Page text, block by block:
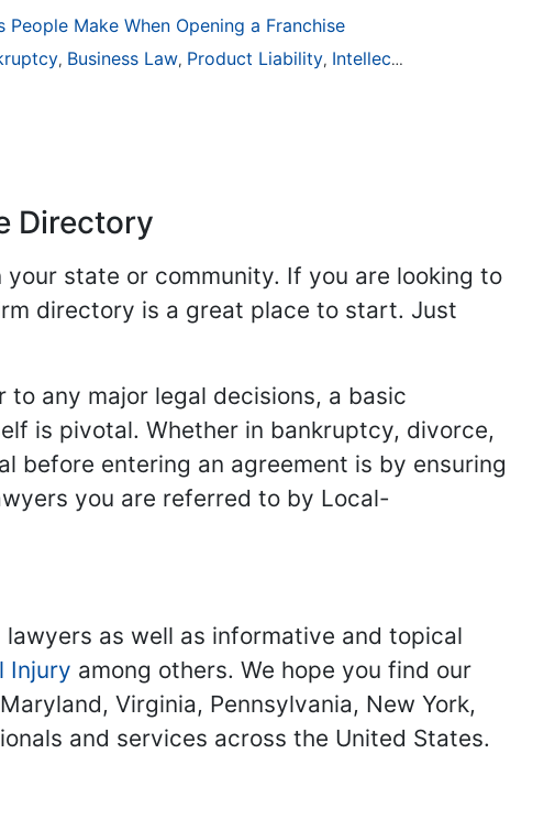
,General Practice,Business Law,Auto Accident
People Make When Opening a Franchise
, Business Law, Product Liability, Intellectual Property
Directory
your state or community. If you are looking to
directory is a great place to start. Just
any major legal decisions, a basic
is pivotal. Whether in bankruptcy, divorce,
before entering an agreement is by ensuring
you are referred to by Local-
as well as informative and topical
Injury among others. We hope you find our
Virginia, Pennsylvania, New York,
and services across the United States.